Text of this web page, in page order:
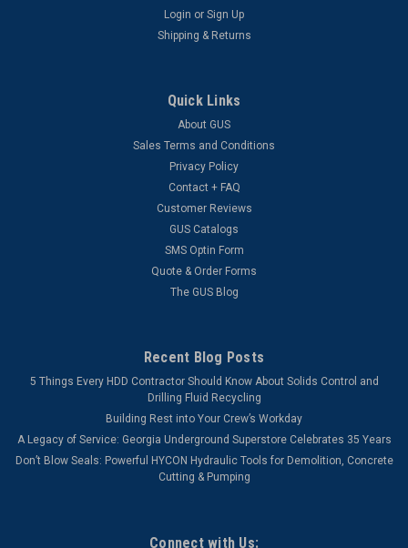
Login or Sign Up
Shipping & Returns
Quick Links
About GUS
Sales Terms and Conditions
Privacy Policy
Contact + FAQ
Customer Reviews
GUS Catalogs
SMS Optin Form
Quote & Order Forms
The GUS Blog
Recent Blog Posts
5 Things Every HDD Contractor Should Know About Solids Control and
Drilling Fluid Recycling
Building Rest into Your Crew’s Workday
A Legacy of Service: Georgia Underground Superstore Celebrates 35 Years
Don’t Blow Seals: Powerful HYCON Hydraulic Tools for Demolition, Concrete
Cutting & Pumping
Connect with Us: